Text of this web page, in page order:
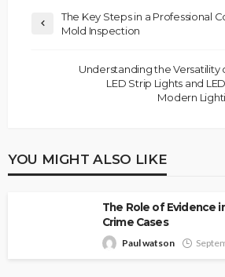
The Key Steps in a Professional
Mold Inspection
Understanding the Versatility
LED Strip Lights and
Modern
YOU MIGHT ALSO LIKE
The Role of Evidence
Crime Cases
Paul watson